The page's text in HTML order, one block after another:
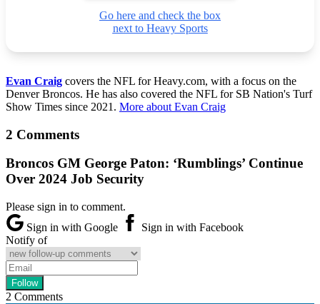
Go here and check the box
next to Heavy Sports
Evan Craig covers the NFL for Heavy.com, with a focus on the
Denver Broncos. He has also covered the NFL for SB Nation's Turf
Show Times since 2021. More about Evan Craig
2 Comments
Broncos GM George Paton: ‘Rumblings’ Continue
Over 2024 Job Security
Please sign in to comment.
Sign in with Google
Sign in with Facebook
Notify of
2 Comments